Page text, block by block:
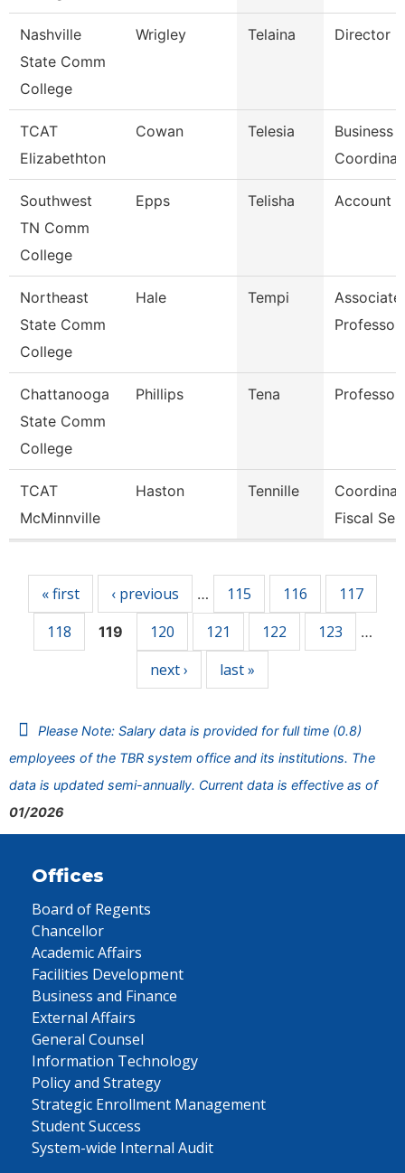
Nashville
State Comm
College
Wrigley Telaina Director
TCAT
Elizabethton
Cowan Telesia
Business
Southwest
TN Comm
College
Epps Telisha Account
Northeast
State Comm
College
Hale Tempi
Associate
Professor
Chattanooga
State Comm
College
Phillips Tena Professor
TCAT
McMinnville
Haston Tennille
Fiscal
« first ‹ previous … 115 116
117
118
119 120 121 122 123 …
next › last »
Please Note: Salary data is provided for full time (0.8)
employees of the TBR system office and its institutions. The
data is updated semi-annually. Current data is effective as of
01/2026
Offices
Board of Regents
Chancellor
Academic Affairs
Facilities Development
Business and Finance
External Affairs
General Counsel
Information Technology
Policy and Strategy
Strategic Enrollment Management
Student Success
System-wide Internal Audit